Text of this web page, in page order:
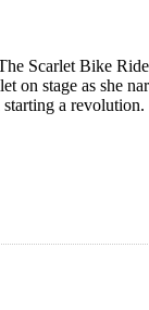
Scarlet Bike
on stage as she
a